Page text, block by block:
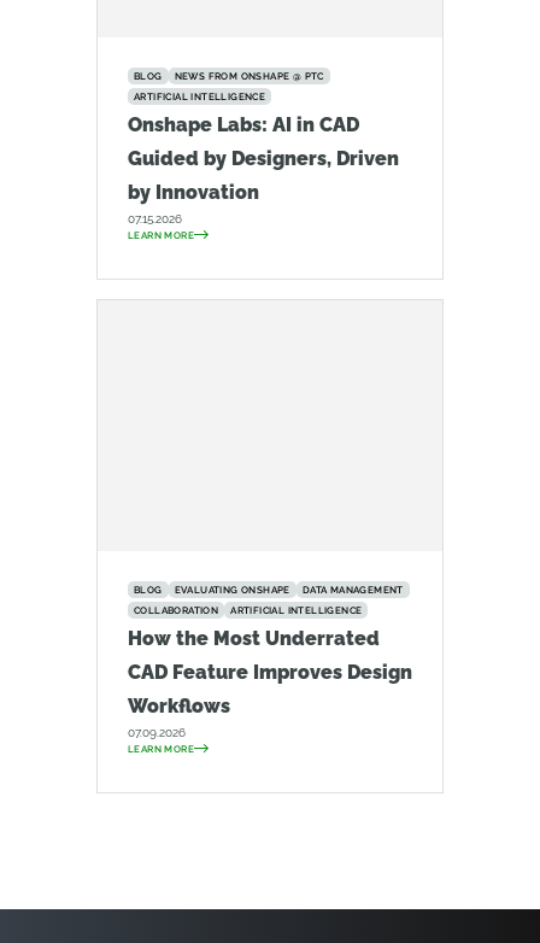
BLOG
NEWS FROM ONSHAPE @ PTC
ARTIFICIAL INTELLIGENCE
Onshape Labs: AI in CAD
Guided by Designers, Driven
by Innovation
07.15.2026
LEARN MORE
BLOG EVALUATING ONSHAPE
DATA MANAGEMENT
COLLABORATION
ARTIFICIAL INTELLIGENCE
How the Most Underrated
CAD Feature Improves Design
Workflows
07.09.2026
LEARN MORE